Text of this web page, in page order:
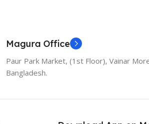
Magura Office
Paur Park Market, (1st Floor), Vainar
Bangladesh.